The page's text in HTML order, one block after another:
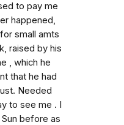
to pay me
happened,
small amts
raised by his
, which he
that he had
Needed
to see me . I
before as